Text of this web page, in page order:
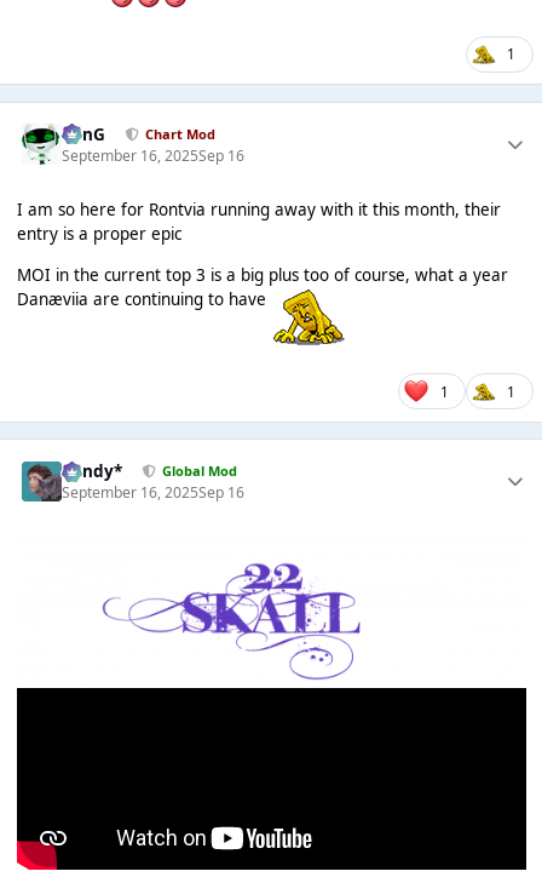
1
danG Chart Mod
September 16, 2025Sep 16
I am so here for Rontvia running away with it this month, their
entry is a proper epic
MOI in the current top 3 is a big plus too of course, what a year
Danæviia are continuing to have
1 1
dandy* Global Mod
September 16, 2025Sep 16